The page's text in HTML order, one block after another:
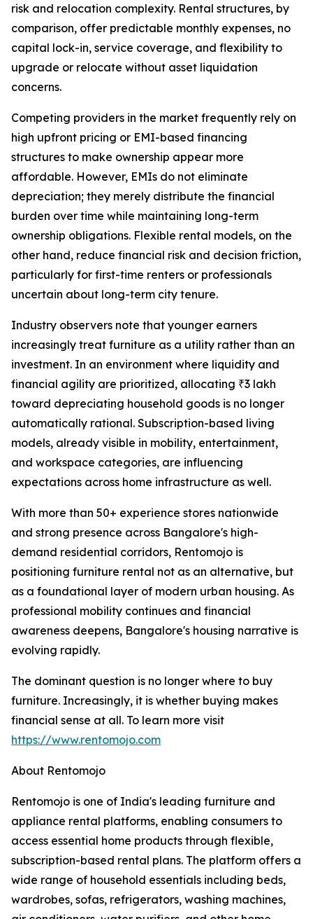
risk and relocation complexity. Rental structures, by
comparison, offer predictable monthly expenses, no
capital lock-in, service coverage, and flexibility to
upgrade or relocate without asset liquidation
concerns.
Competing providers in the market frequently rely on
high upfront pricing or EMI-based financing
structures to make ownership appear more
affordable. However, EMIs do not eliminate
depreciation; they merely distribute the financial
burden over time while maintaining long-term
ownership obligations. Flexible rental models, on the
other hand, reduce financial risk and decision friction,
particularly for first-time renters or professionals
uncertain about long-term city tenure.
Industry observers note that younger earners
increasingly treat furniture as a utility rather than an
investment. In an environment where liquidity and
financial agility are prioritized, allocating ₹3 lakh
toward depreciating household goods is no longer
automatically rational. Subscription-based living
models, already visible in mobility, entertainment,
and workspace categories, are influencing
expectations across home infrastructure as well.
With more than 50+ experience stores nationwide
and strong presence across Bangalore's high-
demand residential corridors, Rentomojo is
positioning furniture rental not as an alternative, but
as a foundational layer of modern urban housing. As
professional mobility continues and financial
awareness deepens, Bangalore's housing narrative is
evolving rapidly.
The dominant question is no longer where to buy
furniture. Increasingly, it is whether buying makes
financial sense at all. To learn more visit
https://www.rentomojo.com
About Rentomojo
Rentomojo is one of India's leading furniture and
appliance rental platforms, enabling consumers to
access essential home products through flexible,
subscription-based rental plans. The platform offers a
wide range of household essentials including beds,
wardrobes, sofas, refrigerators, washing machines,